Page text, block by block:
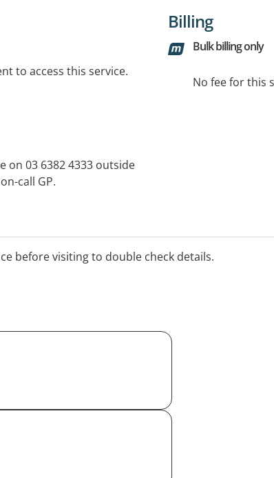
to access this service.
Billing
Bulk billing only
No fee for this
on 03 6382 4333 outside
call GP.
before visiting to double check details.